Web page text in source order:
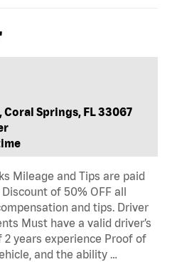
Coral Springs, FL 33067
Mileage and Tips are paid
of 50% OFF all
and tips. Driver
Must have a valid driver’s
2 years experience Proof of
and the ability …